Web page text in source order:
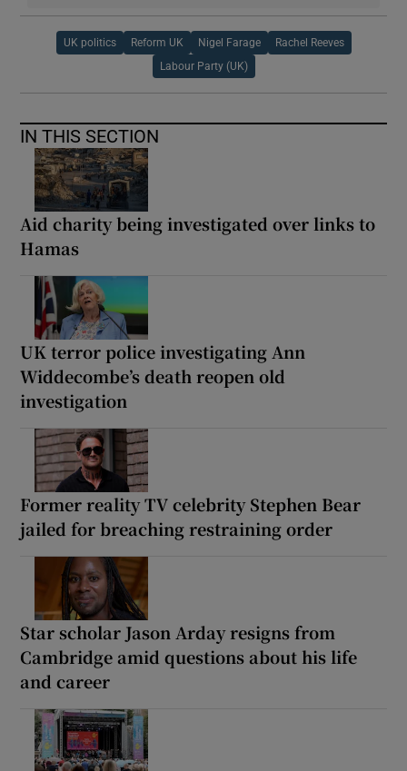
UK politics Reform UK Nigel Farage Rachel Reeves
Labour Party (UK)
IN THIS SECTION
Aid charity being investigated over links to
Hamas
UK terror police investigating Ann
Widdecombe’s death reopen old
investigation
Former reality TV celebrity Stephen Bear
jailed for breaching restraining order
Star scholar Jason Arday resigns from
Cambridge amid questions about his life
and career